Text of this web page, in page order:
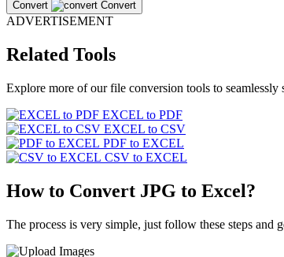
Convert
Convert
ADVERTISEMENT
Related Tools
Explore more of our file conversion tools to
EXCEL to PDF
EXCEL to CSV
PDF to EXCEL
CSV to EXCEL
How to Convert JPG to Excel?
The process is very simple, just follow these steps and